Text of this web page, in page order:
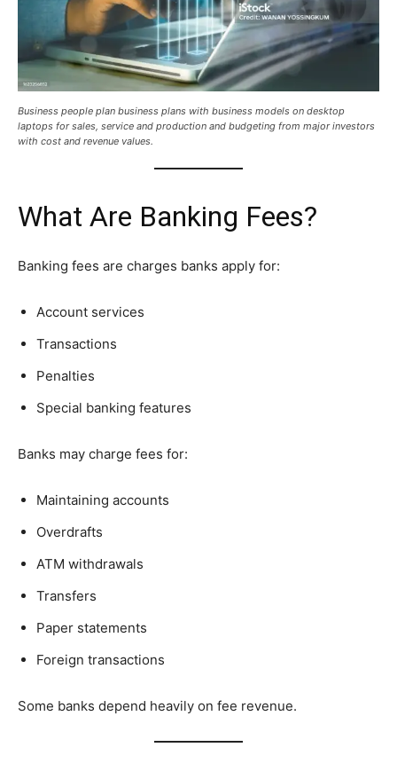
Business people plan business plans with business models on desktop
laptops for sales, service and production and budgeting from major investors
with cost and revenue values.
What Are Banking Fees?
Banking fees are charges banks apply for:
Account services
Transactions
Penalties
Special banking features
Banks may charge fees for:
Maintaining accounts
Overdrafts
ATM withdrawals
Transfers
Paper statements
Foreign transactions
Some banks depend heavily on fee revenue.